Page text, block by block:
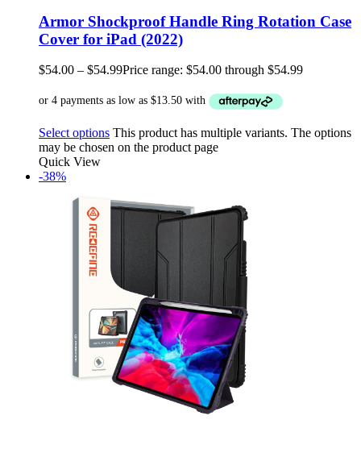
Armor Shockproof Handle Ring Rotation Case
Cover for iPad (2022)
$54.00 – $54.99Price range: $54.00 through $54.99
Select options This product has multiple variants. The options
may be chosen on the product page
Quick View
-38%